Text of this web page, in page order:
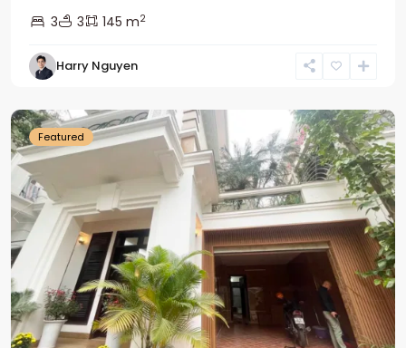
3
3 145 m2
Harry Nguyen
Ciputra
Featured